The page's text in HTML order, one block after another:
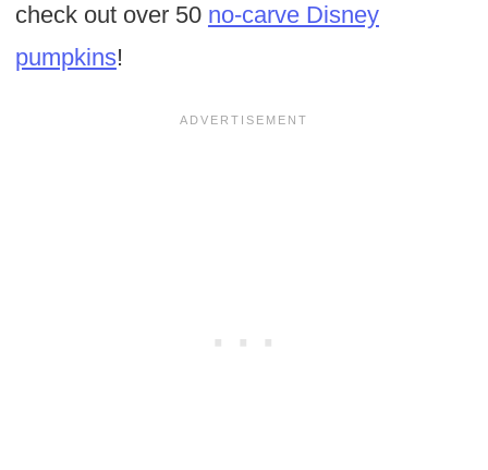
check out over 50 no-carve Disney
pumpkins!